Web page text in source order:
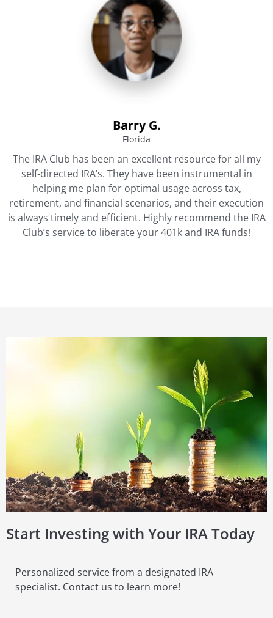
Barry G.
Florida
The IRA Club has been an excellent resource for all my
self‐directed IRA’s. They have been instrumental in
helping me plan for optimal usage across tax,
retirement, and financial scenarios, and their execution
is always timely and efficient. Highly recommend the IRA
Club’s service to liberate your 401k and IRA funds!
Start Investing with Your IRA Today
Personalized service from a designated IRA
specialist. Contact us to learn more!